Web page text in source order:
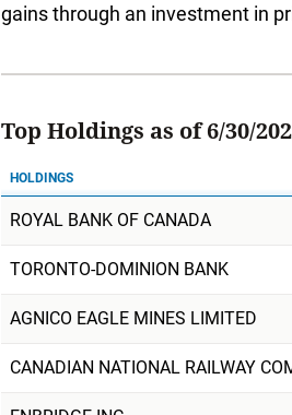
gains through an investment in
Top Holdings as of 6/30/
HOLDINGS
ROYAL BANK OF CANADA
TORONTO-DOMINION BANK
AGNICO EAGLE MINES LIMITED
CANADIAN NATIONAL RAILWAY